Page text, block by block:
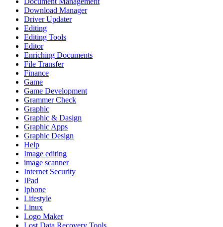
Download Manager
Driver Updater
Editing
Editing Tools
Editor
Enriching Documents
File Transfer
Finance
Game
Game Development
Grammer Check
Graphic
Graphic & Dasign
Graphic Apps
Graphic Design
Help
Image editing
image scanner
Internet Security
IPad
Iphone
Lifestyle
Linux
Logo Maker
Lost Data Recovery Tools